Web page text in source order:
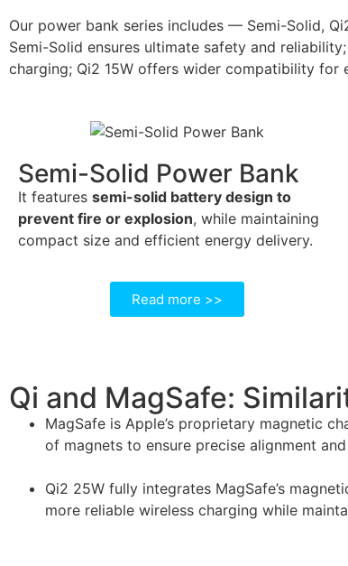
Our power bank series includes — Semi-Solid,
Semi-Solid ensures ultimate safety and
charging; Qi2 15W offers wider compatibility for
Semi-Solid Power Bank
It features semi-solid battery design to
prevent fire or explosion, while maintaining
compact size and efficient energy delivery.
Read more >>
Qi and MagSafe:
MagSafe is Apple’s proprietary magnetic
of magnets to ensure precise alignment
Qi2 25W fully integrates MagSafe’s
more reliable wireless charging while